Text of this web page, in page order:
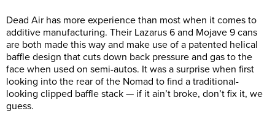
Dead Air has more experience than most when it comes to
additive manufacturing. Their Lazarus 6 and Mojave 9 cans
are both made this way and make use of a patented helical
baffle design that cuts down back pressure and gas to the
face when used on semi-autos. It was a surprise when first
looking into the rear of the Nomad to find a traditional-
looking clipped baffle stack — if it ain’t broke, don’t fix it, we
guess.